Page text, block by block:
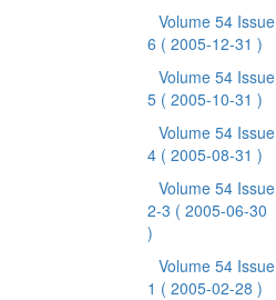
Volume 54 Issue
6 ( 2005-12-31 )
Volume 54 Issue
5 ( 2005-10-31 )
Volume 54 Issue
4 ( 2005-08-31 )
Volume 54 Issue
2-3 ( 2005-06-30
)
Volume 54 Issue
1 ( 2005-02-28 )